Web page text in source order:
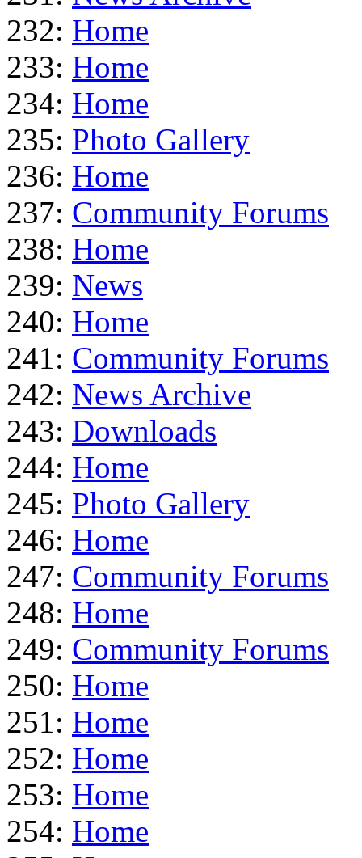
232: Home
233: Home
234: Home
235: Photo Gallery
236: Home
237: Community Forums
238: Home
239: News
240: Home
241: Community Forums
242: News Archive
243: Downloads
244: Home
245: Photo Gallery
246: Home
247: Community Forums
248: Home
249: Community Forums
250: Home
251: Home
252: Home
253: Home
254: Home